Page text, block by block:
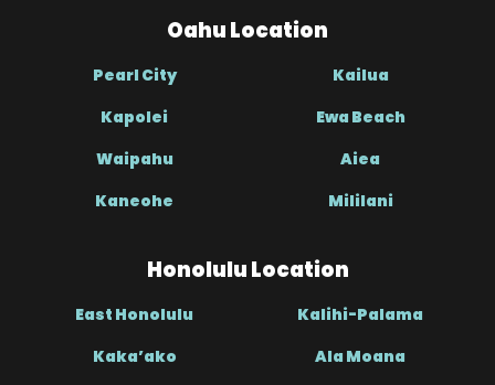
Oahu Location
Pearl City Kailua
Kapolei Ewa Beach
Waipahu Aiea
Kaneohe Mililani
Honolulu Location
East Honolulu Kalihi-Palama
Kaka’ako Ala Moana